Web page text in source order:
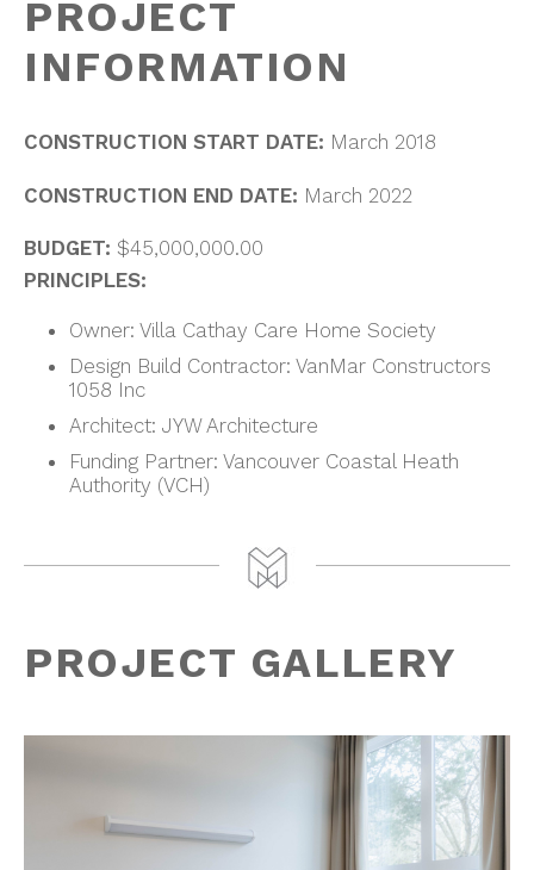
PROJECT
INFORMATION
CONSTRUCTION START DATE: March 2018
CONSTRUCTION END DATE: March 2022
BUDGET: $45,000,000.00
PRINCIPLES:
Owner: Villa Cathay Care Home Society
Design Build Contractor: VanMar Constructors
1058 Inc
Architect: JYW Architecture
Funding Partner: Vancouver Coastal Heath
Authority (VCH)
PROJECT GALLERY